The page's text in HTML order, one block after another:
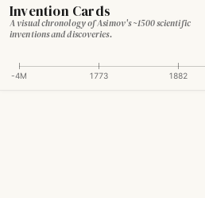
Invention Cards
A visual chronology of Asimov's ~1500 scientific
inventions and discoveries.
-4M 1773 1882